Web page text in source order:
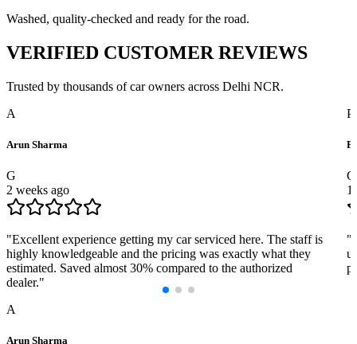
Washed, quality-checked and ready for the road.
VERIFIED CUSTOMER REVIEWS
Trusted by thousands of car owners across Delhi NCR.
A
Arun Sharma
G
2 weeks ago
"Excellent experience getting my car serviced here. The staff is
highly knowledgeable and the pricing was exactly what they
estimated. Saved almost 30% compared to the authorized
dealer."
P
G
1
"
A
Arun Sharma